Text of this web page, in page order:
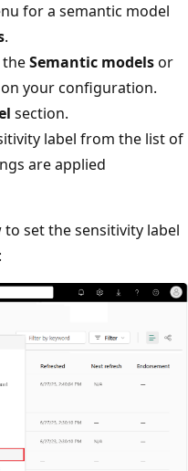
for a semantic model
.
theSemantic modelsor
your configuration.
section.
label from the list of
are applied
set the sensitivity label